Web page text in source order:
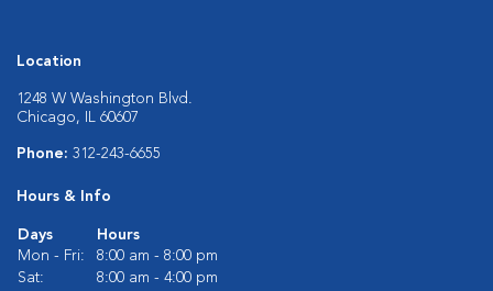
Location
1248 W Washington Blvd.
Chicago, IL 60607
Phone: 312-243-6655
Hours & Info
Days
Hours
Mon - Fri:
8:00 am - 8:00 pm
Sat:
8:00 am - 4:00 pm